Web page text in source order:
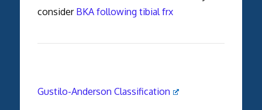
consider BKA following tibial frx
Gustilo-Anderson Classification